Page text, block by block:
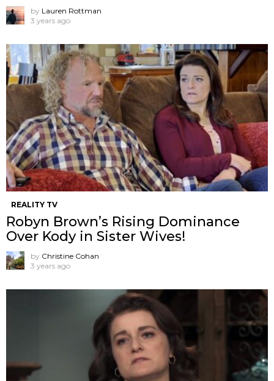
by Lauren Rottman
3 years ago
REALITY TV
Robyn Brown’s Rising Dominance
Over Kody in Sister Wives!
by Christine Cohan
3 years ago